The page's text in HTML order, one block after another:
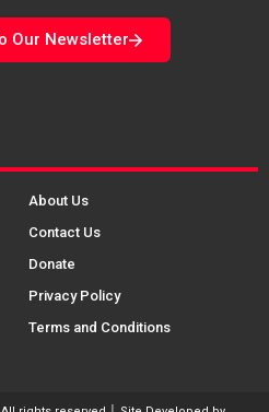
Our Newsletter
About Us
Contact Us
Donate
Privacy Policy
Terms and Conditions